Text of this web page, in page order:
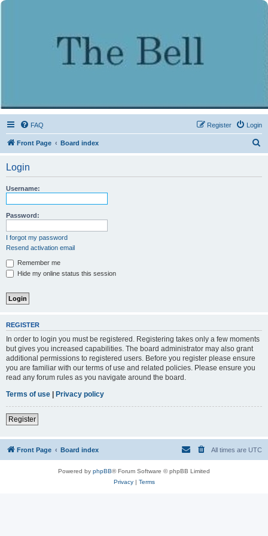
FAQ Login
Register
Front Page Board index
Login
Username:
Password:
I forgot my password
Resend activation email
Remember me
Hide my online status this session
REGISTER
In order to login you must be registered. Registering takes only a few moments
but gives you increased capabilities. The board administrator may also grant
additional permissions to registered users. Before you register please ensure
you are familiar with our terms of use and related policies. Please ensure you
read any forum rules as you navigate around the board.
Terms of use | Privacy policy
Register
Front Page Board index All times are UTC
Powered by phpBB® Forum Software © phpBB Limited
Privacy| Terms